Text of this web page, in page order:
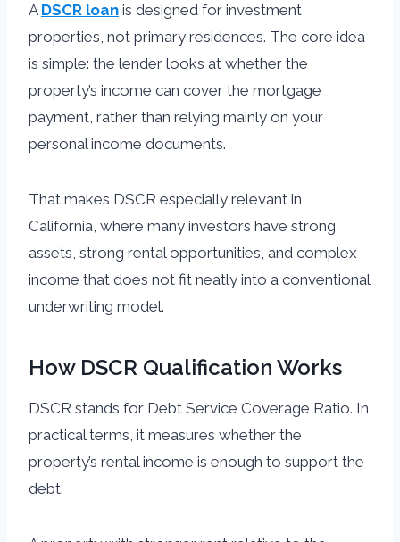
A DSCR loan is designed for investment
properties, not primary residences. The core idea
is simple: the lender looks at whether the
property’s income can cover the mortgage
payment, rather than relying mainly on your
personal income documents.
That makes DSCR especially relevant in
California, where many investors have strong
assets, strong rental opportunities, and complex
income that does not fit neatly into a conventional
underwriting model.
How DSCR Qualification Works
DSCR stands for Debt Service Coverage Ratio. In
practical terms, it measures whether the
property’s rental income is enough to support the
debt.